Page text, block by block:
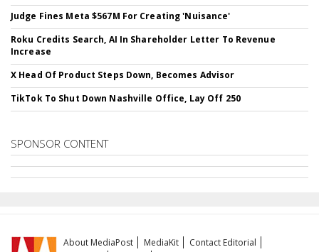
Judge Fines Meta $567M For Creating 'Nuisance'
Roku Credits Search, AI In Shareholder Letter To Revenue
Increase
X Head Of Product Steps Down, Becomes Advisor
TikTok To Shut Down Nashville Office, Lay Off 250
SPONSOR CONTENT
About MediaPost MediaKit
Contact Editorial